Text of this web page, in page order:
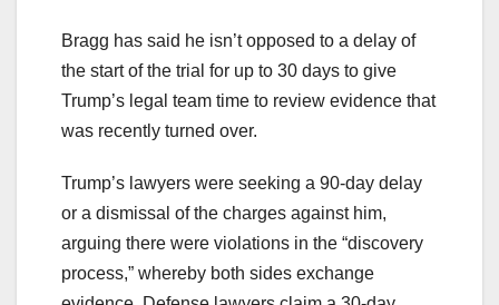
Bragg has said he isn’t opposed to a delay of
the start of the trial for up to 30 days to give
Trump’s legal team time to review evidence that
was recently turned over.
Trump’s lawyers were seeking a 90-day delay
or a dismissal of the charges against him,
arguing there were violations in the “discovery
process,” whereby both sides exchange